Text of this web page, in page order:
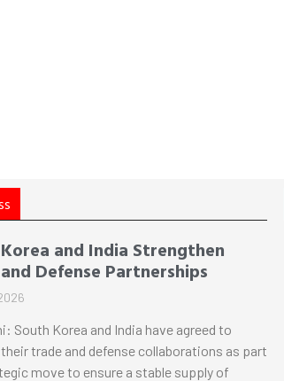
and India Strengthen
Defense Partnerships
South Korea and India have agreed to
trade and defense collaborations as part
move to ensure a stable supply of